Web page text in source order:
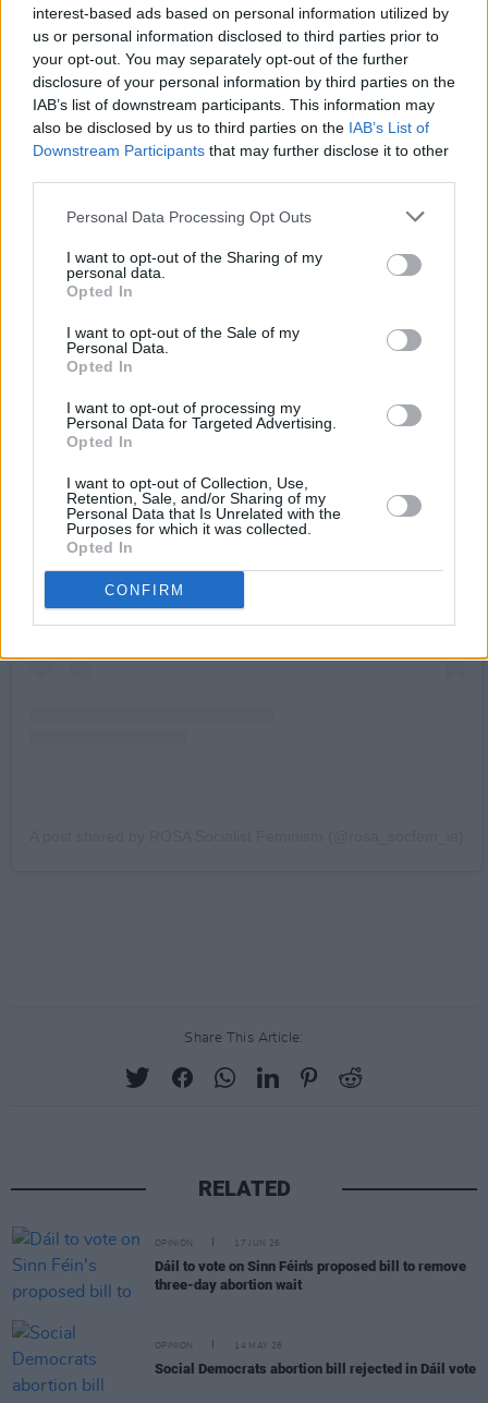
interest-based ads based on personal information utilized by
us or personal information disclosed to third parties prior to
your opt-out. You may separately opt-out of the further
disclosure of your personal information by third parties on the
IAB’s list of downstream participants. This information may
also be disclosed by us to third parties on the IAB’s List of
Downstream Participants that may further disclose it to other
Personal Data Processing Opt Outs
I want to opt-out of the Sharing of my
personal data.
Opted In
I want to opt-out of the Sale of my
Personal Data.
Opted In
I want to opt-out of processing my
Personal Data for Targeted Advertising.
Opted In
I want to opt-out of Collection, Use,
Retention, Sale, and/or Sharing of my
Personal Data that Is Unrelated with the
Purposes for which it was collected.
Opted In
CONFIRM
Sakila's family.
"I want to assure the Sakila family and indeed
the Congolese community in Ireland that there
is a very thorough investigation ongoing".
View this post on Instagram
Share This Article:
RELATED
OPINION 17 JUN 26
Dáil to vote on Sinn Féin's proposed bill to remove
three-day abortion wait
OPINION 14 MAY 26
Social Democrats abortion bill rejected in Dáil vote